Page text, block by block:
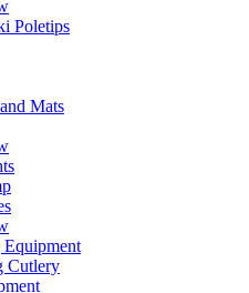
Poletips
Mats
Cutlery